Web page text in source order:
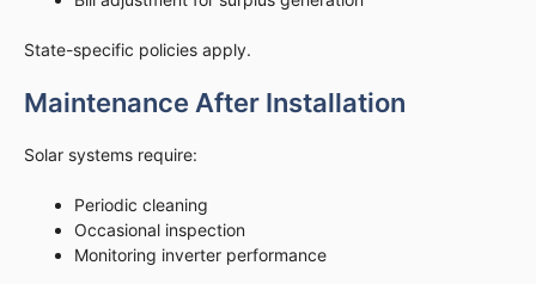
State-specific policies apply.
Maintenance After Installation
Solar systems require:
Periodic cleaning
Occasional inspection
Monitoring inverter performance